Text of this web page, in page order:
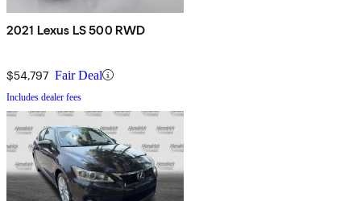
2021 Lexus LS 500 RWD
$54,797 Fair Deal
Includes dealer fees